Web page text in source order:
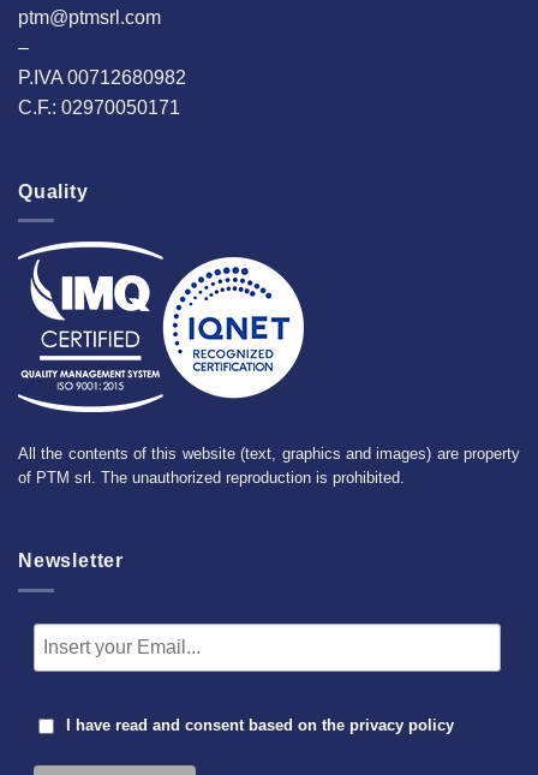
ptm@ptmsrl.com
–
P.IVA 00712680982
C.F.: 02970050171
Quality
All the contents of this website (text, graphics and images) are property
of PTM srl. The unauthorized reproduction is prohibited.
Newsletter
I have read and consent based on the privacy policy